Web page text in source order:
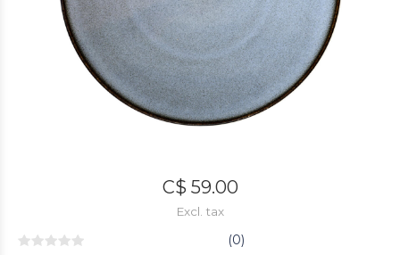
C$ 59.00
Excl. tax
(0)